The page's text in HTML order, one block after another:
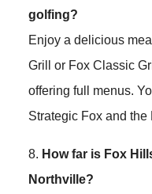
golfing?
Enjoy a delicious
Grill or Fox Classic
offering full menus.
Strategic Fox and the
8. How far is Fox
Northville?